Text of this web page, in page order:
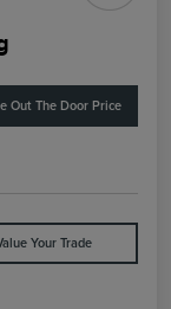
Out The Door Price
Your Trade